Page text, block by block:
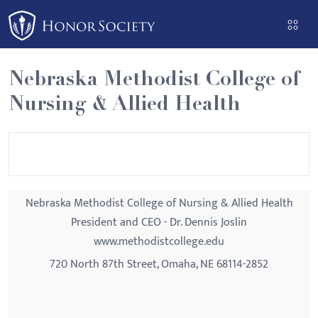
Please
note:
This
website
includes
an
Nebraska Methodist College of
Nursing & Allied Health
Nebraska Methodist College of Nursing & Allied Health
President and CEO - Dr. Dennis Joslin
www.methodistcollege.edu
720 North 87th Street, Omaha, NE 68114-2852